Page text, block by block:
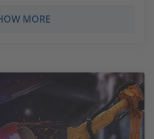
MORE